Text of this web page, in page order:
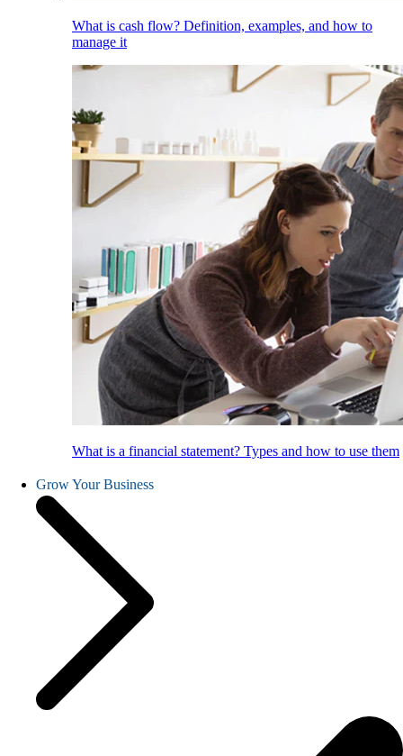
What is cash flow? Definition, examples, and how to
manage it
What is a financial statement? Types and how to use them
Grow Your Business